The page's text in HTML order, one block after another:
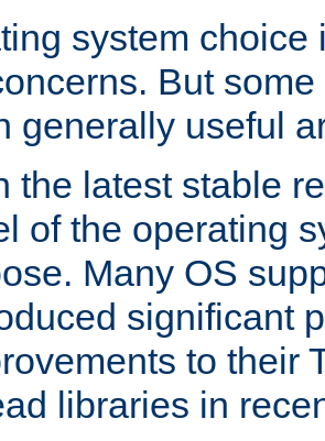
system choice
But
generally useful
the latest stable
of the operating
Many OS
significant
to their
libraries in